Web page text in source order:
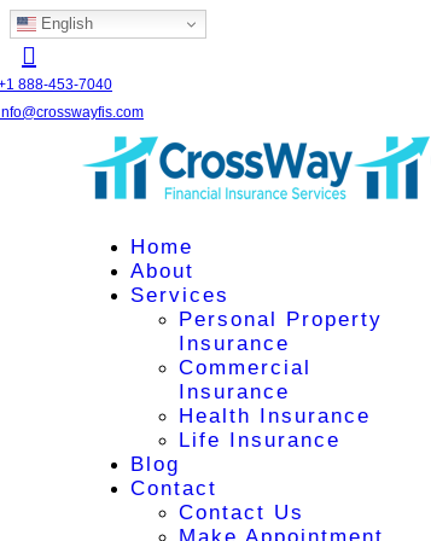
English
888-453-7040
Home
About
Services
Personal Property
Insurance
Commercial
Insurance
Health Insurance
Life Insurance
Blog
Contact
Contact Us